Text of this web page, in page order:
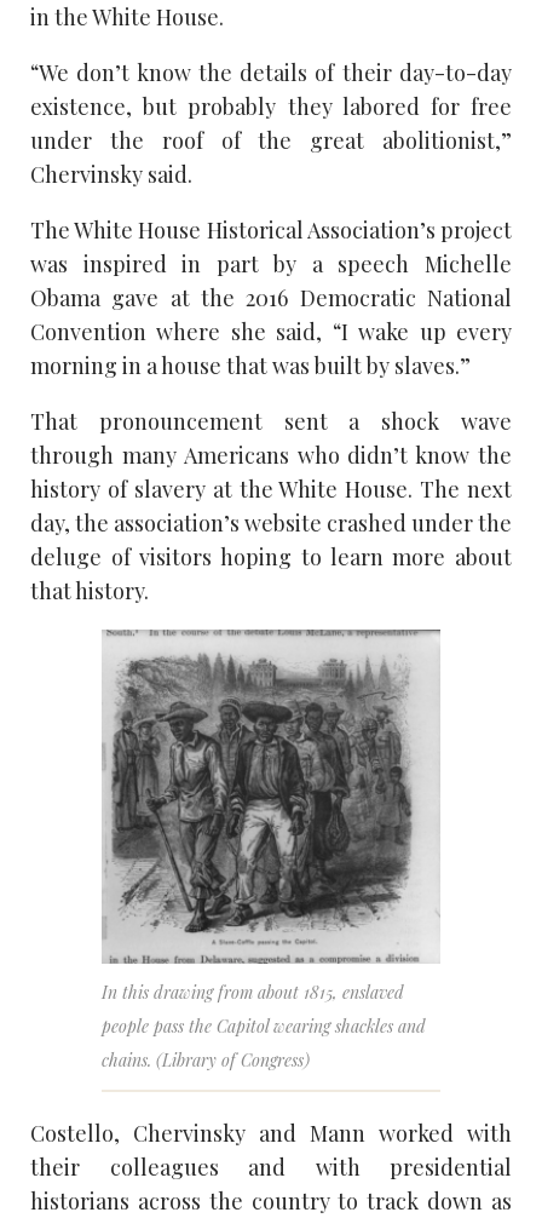
in the White House.
“We don’t know the details of their day-to-day
existence, but probably they labored for free
under the roof of the great abolitionist,”
Chervinsky said.
The White House Historical Association’s project
was inspired in part by a speech Michelle
Obama gave at the 2016 Democratic National
Convention where she said, “I wake up every
morning in a house that was built by slaves.”
That pronouncement sent a shock wave
through many Americans who didn’t know the
history of slavery at the White House. The next
day, the association’s website crashed under the
deluge of visitors hoping to learn more about
that history.
In this drawing from about 1815, enslaved
people pass the Capitol wearing shackles and
chains. (Library of Congress)
Costello, Chervinsky and Mann worked with
their colleagues and with presidential
historians across the country to track down as